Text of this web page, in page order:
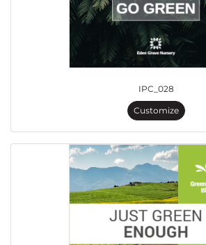
IPC_028
Customize